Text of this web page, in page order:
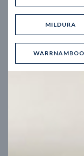
MILDURA